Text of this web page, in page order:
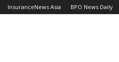
InsuranceNews Asia BPO News Daily